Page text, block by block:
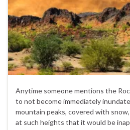
Anytime someone mentions the
to not become immediately
mountain peaks, covered with
at such heights that it would be